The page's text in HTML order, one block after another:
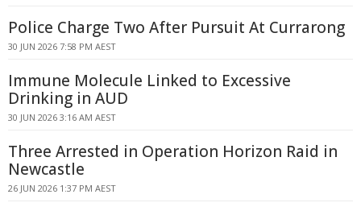
Police Charge Two After Pursuit At Currarong
30 JUN 2026 7:58 PM AEST
Immune Molecule Linked to Excessive
Drinking in AUD
30 JUN 2026 3:16 AM AEST
Three Arrested in Operation Horizon Raid in
Newcastle
26 JUN 2026 1:37 PM AEST